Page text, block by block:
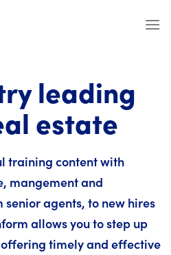
leading
estate
training content with
mangement and
agents, to new hires
allows you to step up
timely and effective